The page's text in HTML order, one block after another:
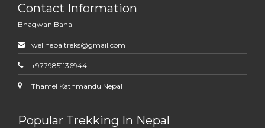
Contact Information
Bhagwan Bahal
wellnepaltreks@gmail.com
+9779851136944
Thamel Kathmandu Nepal
Popular Trekking In Nepal